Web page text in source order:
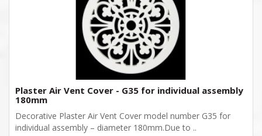
Plaster Air Vent Cover - G35 for individual assembly
180mm
Decorative Plaster Air Vent Cover model number G35 for
individual assembly – diameter 180mm.Due to ..